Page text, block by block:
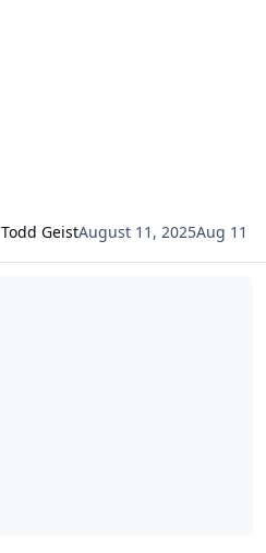
Todd GeistAugust 11, 2025Aug 11